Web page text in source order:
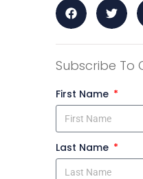
Subscribe To
First Name
Last Name